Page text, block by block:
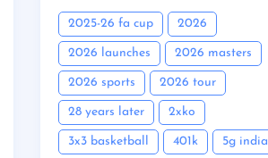
2025-26 fa cup 2026
2026 launches 2026 masters
2026 sports 2026 tour
28 years later 2xko
3x3 basketball 401k 5g india